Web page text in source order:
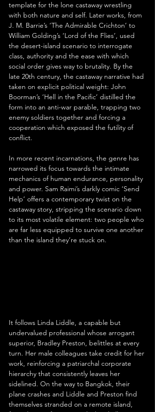
template for the lone castaway wrestling
with both nature and self. Later works, from
J. M. Barrie’s ‘The Admirable Crichton’ to
William Golding’s ‘Lord of the Flies’, used
the desert-island scenario to interrogate
class, authority and the ease with which
social order gives way to brutality. By the
late 20th century, the castaway narrative had
taken on explicit political weight: John
Boorman’s ‘Hell in the Pacific’ distilled the
form into an anti-war parable, trapping two
enemy soldiers together and forcing a
cooperation which exposed the futility of
conflict.
In more recent incarnations, the genre has
narrowed its focus towards the intimate
mechanics of human endurance, personality
and power. Sam Raimi’s darkly comic ‘Send
Help’ offers a contemporary twist on the
castaway story, stripping the scenario down
to its most volatile element: two people who
are far less equipped to survive one another
than the island they’re stuck on.
It follows Linda Liddle, a capable but
undervalued professional whose arrogant
superior, Bradley Preston, belittles at every
turn. Her male colleagues take credit for her
work, reinforcing a patriarchal corporate
hierarchy that consistently leaves her
sidelined. On the way to Bangkok, their
plane crashes and Liddle and Preston find
themselves stranded on a remote island,